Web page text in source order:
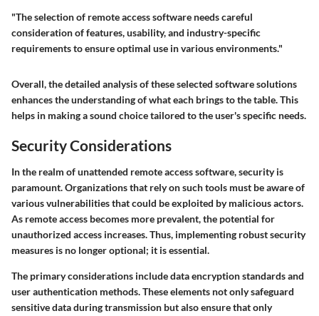
"The selection of remote access software needs careful
consideration of features, usability, and industry-specific
requirements to ensure optimal use in various environments."
Overall, the detailed analysis of these selected software solutions
enhances the understanding of what each brings to the table. This
helps in making a sound choice tailored to the user's specific needs.
Security Considerations
In the realm of unattended remote access software, security is
paramount. Organizations that rely on such tools must be aware of
various vulnerabilities that could be exploited by malicious actors.
As remote access becomes more prevalent, the potential for
unauthorized access increases. Thus, implementing robust security
measures is no longer optional; it is essential.
The primary considerations include data encryption standards and
user authentication methods. These elements not only safeguard
sensitive data during transmission but also ensure that only